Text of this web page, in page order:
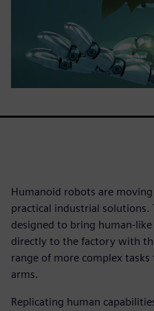
Humanoid robots are
practical industrial solutions.
designed to bring human-
directly to the factory with
range of more complex
arms.
Replicating human